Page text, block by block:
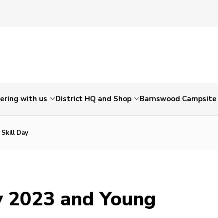
with us District HQ and Shop Barnswood Campsite
Day
and Young